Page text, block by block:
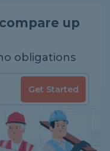
up
obligations
Get Started